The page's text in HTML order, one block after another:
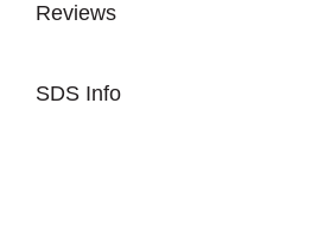
Reviews
SDS Info